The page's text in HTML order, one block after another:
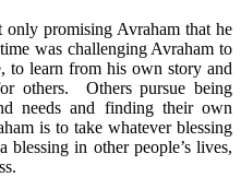
promising Avraham that he
was challenging Avraham to
to learn from his own story and
others. Others pursue being
needs and finding their own
is to take whatever blessing
blessing in other people’s lives,